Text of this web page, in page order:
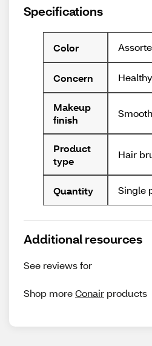
Specifications
Color
Concern
Makeup
finish
Smooth
Product
type
Hair
Quantity Single
Additional resources
See reviews for
Shop moreConair products